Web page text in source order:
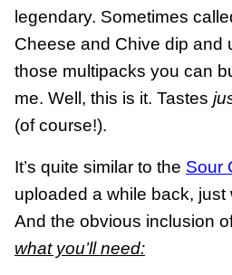
legendary. Sometimes
Cheese and Chive dip and
those multipacks you can
me. Well, this is it. Tastes
(of course!).
It’s quite similar to the Sour
uploaded a while back, just
And the obvious inclusion
what you’ll need: